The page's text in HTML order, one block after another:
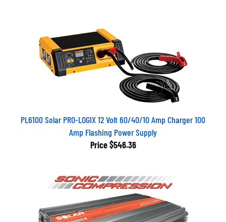
PL6100 Solar PRO-LOGIX 12 Volt 60/40/10 Amp Charger 100
Amp Flashing Power Supply
Price$546.36